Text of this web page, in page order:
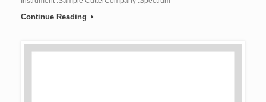
Continue Reading